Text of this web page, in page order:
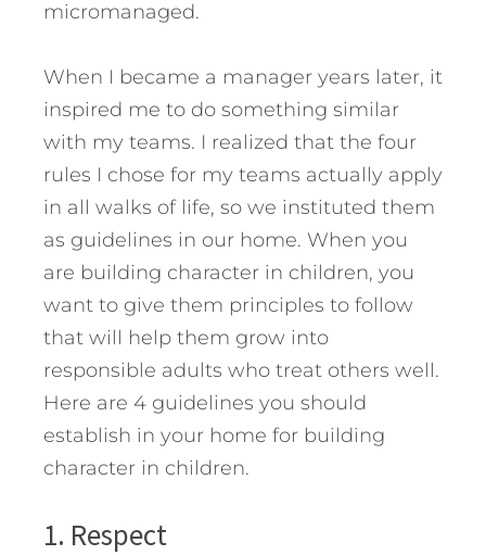
micromanaged.
When I became a manager years later, it
inspired me to do something similar
with my teams. I realized that the four
rules I chose for my teams actually apply
in all walks of life, so we instituted them
as guidelines in our home. When you
are building character in children, you
want to give them principles to follow
that will help them grow into
responsible adults who treat others well.
Here are 4 guidelines you should
establish in your home for building
character in children.
1. Respect